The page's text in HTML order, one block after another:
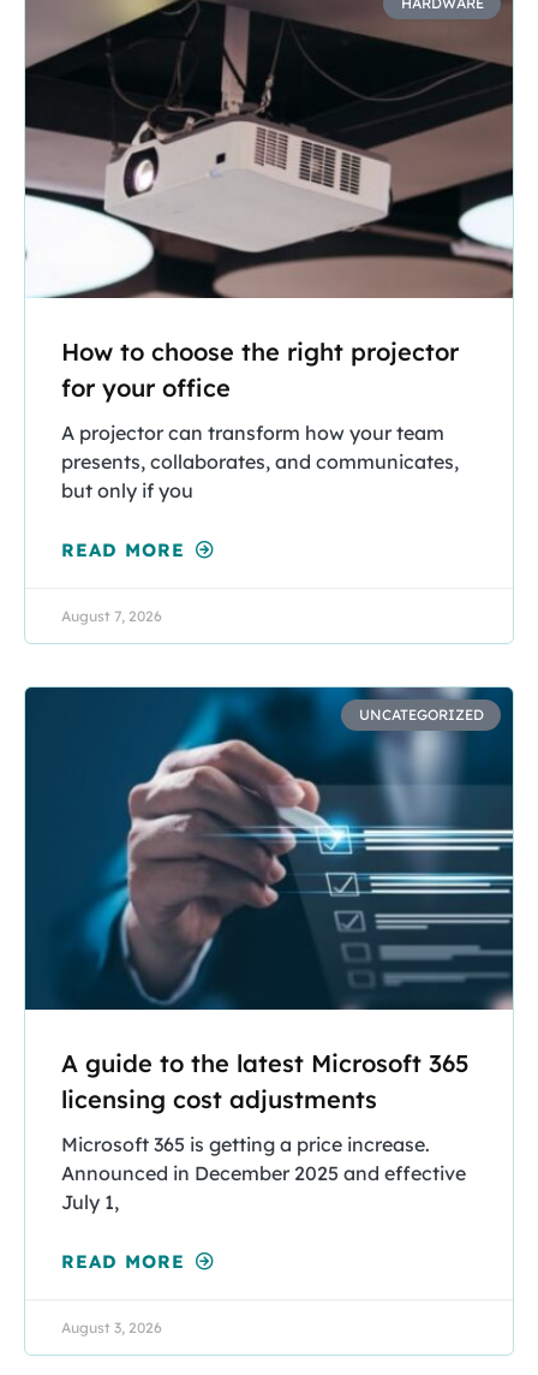
How to choose the right projector
for your office
A projector can transform how your team
presents, collaborates, and communicates,
but only if you
READ MORE
August 7, 2026
UNCATEGORIZED
A guide to the latest Microsoft 365
licensing cost adjustments
Microsoft 365 is getting a price increase.
Announced in December 2025 and effective
July 1,
READ MORE
August 3, 2026